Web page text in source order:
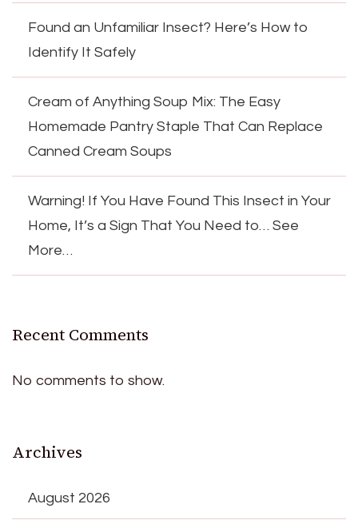
Found an Unfamiliar Insect? Here’s How to
Identify It Safely
Cream of Anything Soup Mix: The Easy
Homemade Pantry Staple That Can Replace
Canned Cream Soups
Warning! If You Have Found This Insect in Your
Home, It’s a Sign That You Need to… See
More…
Recent Comments
No comments to show.
Archives
August 2026